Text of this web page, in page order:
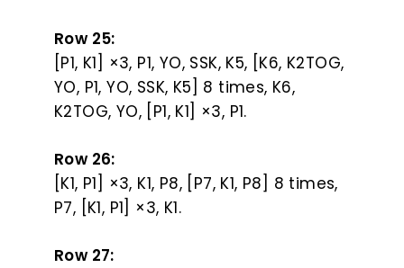
Row 25:
[P1, K1] ×3, P1, YO, SSK, K5, [K6, K2TOG,
YO, P1, YO, SSK, K5] 8 times, K6,
K2TOG, YO, [P1, K1] ×3, P1.
Row 26:
[K1, P1] ×3, K1, P8, [P7, K1, P8] 8 times,
P7, [K1, P1] ×3, K1.
Row 27: